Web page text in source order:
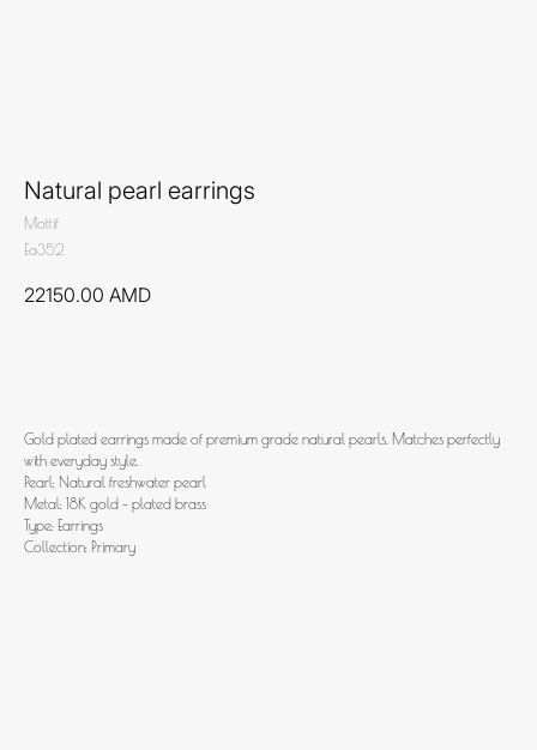
Natural pearl earrings
Mottif
Ea352
22150.00 AMD
Gold plated earrings made of premium grade natural pearls. Matches perfectly
with everyday style.
Pearl: Natural freshwater pearl
Metal: 18K gold - plated brass
Type: Earrings
Collection: Primary